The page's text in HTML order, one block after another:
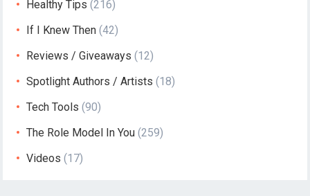
Healthy Tips (216)
If I Knew Then (42)
Reviews / Giveaways (12)
Spotlight Authors / Artists (18)
Tech Tools (90)
The Role Model In You (259)
Videos (17)